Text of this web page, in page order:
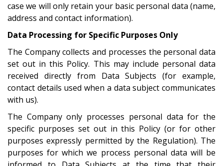
case we will only retain your basic personal data (name,
address and contact information).
Data Processing for Specific Purposes Only
The Company collects and processes the personal data
set out in this Policy. This may include personal data
received directly from Data Subjects (for example,
contact details used when a data subject communicates
with us).
The Company only processes personal data for the
specific purposes set out in this Policy (or for other
purposes expressly permitted by the Regulation). The
purposes for which we process personal data will be